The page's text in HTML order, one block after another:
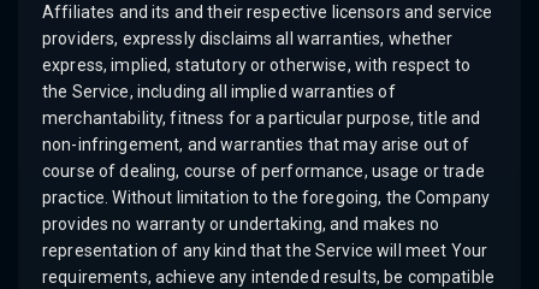
Affiliates and its and their respective licensors and service
providers, expressly disclaims all warranties, whether
express, implied, statutory or otherwise, with respect to
the Service, including all implied warranties of
merchantability, fitness for a particular purpose, title and
non-infringement, and warranties that may arise out of
course of dealing, course of performance, usage or trade
practice. Without limitation to the foregoing, the Company
provides no warranty or undertaking, and makes no
representation of any kind that the Service will meet Your
requirements, achieve any intended results, be compatible